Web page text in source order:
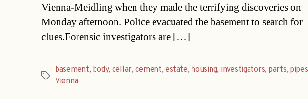
Vienna-Meidling when they made the terrifying discoveries on
Monday afternoon. Police evacuated the basement to search for
clues.Forensic investigators are […]
Tags
basement, body, cellar, cement,estate, housing, investigators, parts, pipes
Vienna